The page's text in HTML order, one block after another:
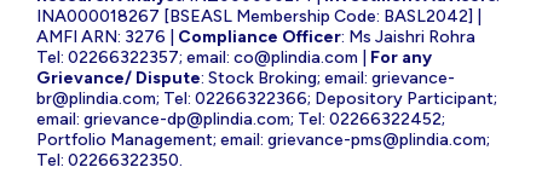
INA000018267 [BSEASL Membership Code: BASL2042] |
AMFI ARN: 3276 | Compliance Officer: Ms Jaishri Rohra
Tel: 02266322357; email: co@plindia.com
For any
Grievance/ Dispute: Stock Broking; email: grievance-
br@plindia.com; Tel: 02266322366; Depository Participant;
email: grievance-dp@plindia.com; Tel: 02266322452;
Portfolio Management; email: grievance-pms@plindia.com;
Tel: 02266322350.